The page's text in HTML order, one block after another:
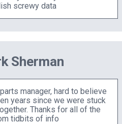
screwy data
Sherman
manager, hard to believe
years since we were stuck
Thanks for all of the
tidbits of info